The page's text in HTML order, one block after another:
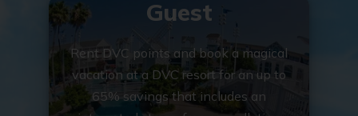
Guest
Rent DVC points and book a magical
vacation at a DVC resort for an up to
65% savings that includes an